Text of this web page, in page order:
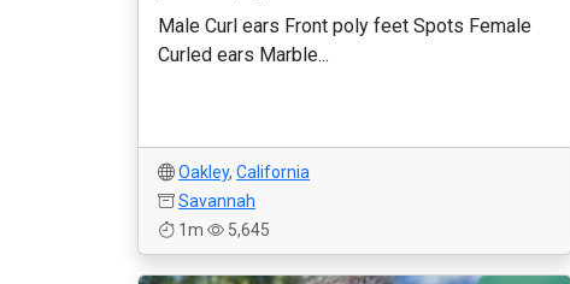
Male Curl ears Front poly feet Spots Female
Curled ears Marble...
Oakley, California
Savannah
1m
5,645